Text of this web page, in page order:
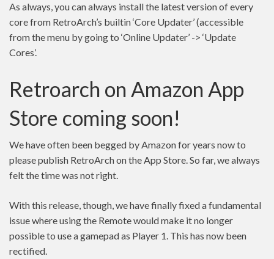
As always, you can always install the latest version of every
core from RetroArch’s builtin ‘Core Updater’ (accessible
from the menu by going to ‘Online Updater’ -> ‘Update
Cores’.
Retroarch on Amazon App
Store coming soon!
We have often been begged by Amazon for years now to
please publish RetroArch on the App Store. So far, we always
felt the time was not right.
With this release, though, we have finally fixed a fundamental
issue where using the Remote would make it no longer
possible to use a gamepad as Player 1. This has now been
rectified.